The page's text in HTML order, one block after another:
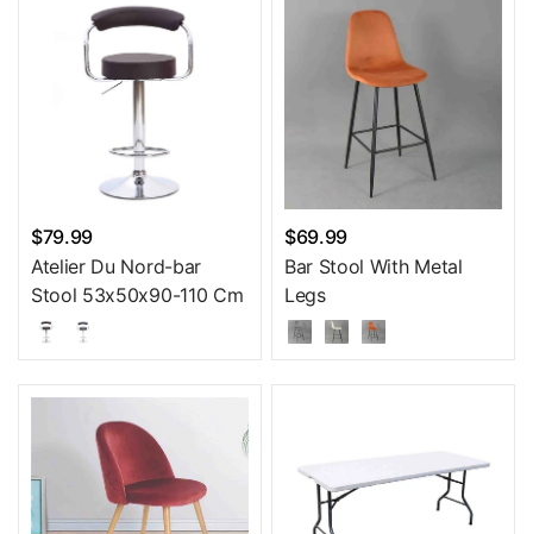
$79.99
Atelier Du Nord-bar
Stool 53x50x90-110 Cm
$69.99
Bar Stool With Metal
Legs